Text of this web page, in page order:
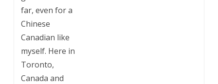
far, even for a
Chinese
Canadian like
myself. Here in
Toronto,
Canada and